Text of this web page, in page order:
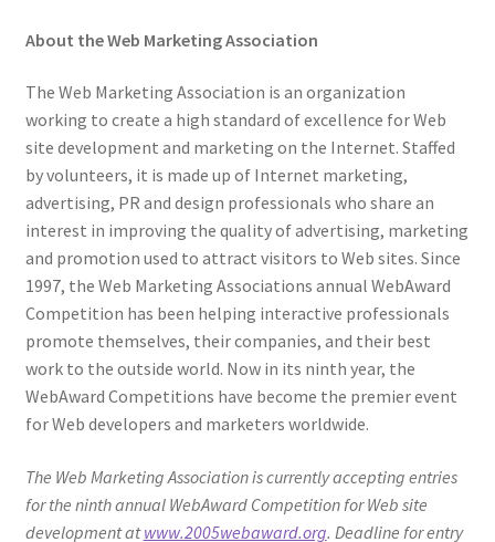
About the Web Marketing Association
The Web Marketing Association is an organization
working to create a high standard of excellence for Web
site development and marketing on the Internet. Staffed
by volunteers, it is made up of Internet marketing,
advertising, PR and design professionals who share an
interest in improving the quality of advertising, marketing
and promotion used to attract visitors to Web sites. Since
1997, the Web Marketing Associations annual WebAward
Competition has been helping interactive professionals
promote themselves, their companies, and their best
work to the outside world. Now in its ninth year, the
WebAward Competitions have become the premier event
for Web developers and marketers worldwide.
The Web Marketing Association is currently accepting entries
for the ninth annual WebAward Competition for Web site
development atwww.2005webaward.org. Deadline for entry